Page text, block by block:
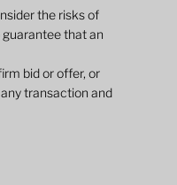
the risks of
that an
bid or offer, or
transaction and